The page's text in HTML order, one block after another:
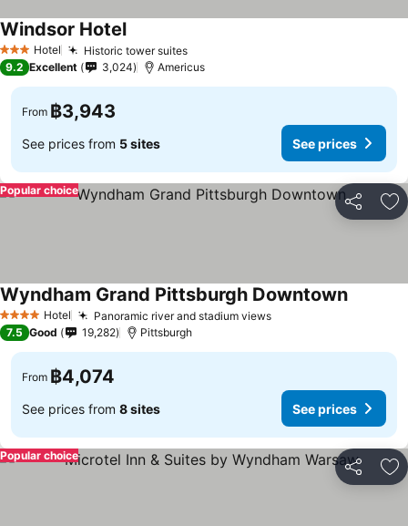
3 StarsHotel Historic tower suitesSee prices
Windsor HotelSee prices
9.2 Excellent 3,024 Americus
From ฿3,943
See prices from 5 sites See prices
Share
Popular choice
4 Stars Hotel Panoramic river and stadium viewsSee prices
Wyndham Grand Pittsburgh DowntownSee
7.5 Good 19,282 Pittsburgh
From ฿4,074
See prices from 8 sites See prices
Share
Popular choice